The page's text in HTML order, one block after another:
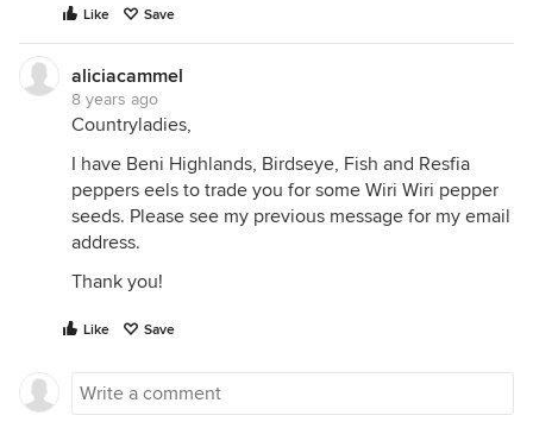
Like Save
aliciacammel
8 years ago
Countryladies,
I have Beni Highlands, Birdseye, Fish and Resfia
peppers eels to trade you for some Wiri Wiri pepper
seeds. Please see my previous message for my email
address.
Thank you!
Like Save